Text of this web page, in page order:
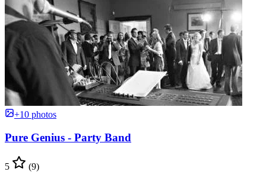
+10 photos
Pure Genius - Party Band
5 (9)